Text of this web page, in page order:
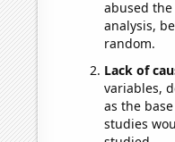
abused
analysis,
random.
Lack of
variables,
as the
studies